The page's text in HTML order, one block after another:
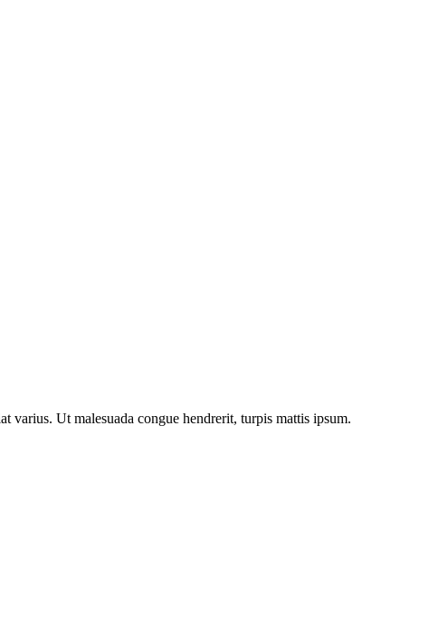
varius. Ut malesuada congue hendrerit, turpis mattis ipsum.